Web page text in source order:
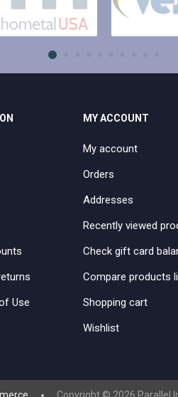
Use
MY ACCOUNT
My account
Orders
Addresses
Recently viewed
Check gift card
Compare products
Shopping cart
Wishlist